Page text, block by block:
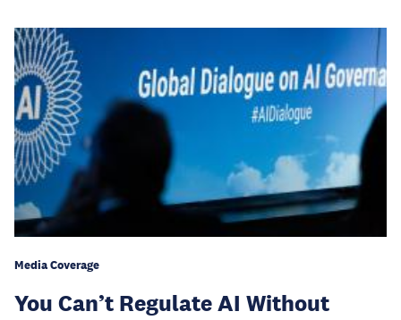
Media Coverage
You Can’t Regulate AI Without